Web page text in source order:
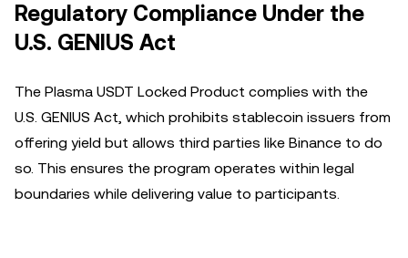
Regulatory Compliance Under the
U.S. GENIUS Act
The Plasma USDT Locked Product complies with the
U.S. GENIUS Act, which prohibits stablecoin issuers from
offering yield but allows third parties like Binance to do
so. This ensures the program operates within legal
boundaries while delivering value to participants.